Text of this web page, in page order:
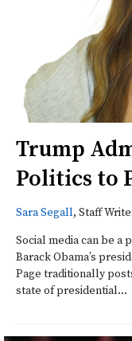
Trump
Politics to
Sara Segall, Staff
Social media can be
Barack Obama’s
Page traditionally
state of presidential...